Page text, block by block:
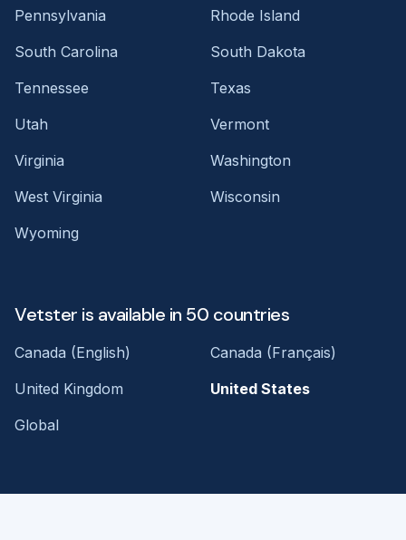
Pennsylvania
Rhode Island
South Carolina
South Dakota
Tennessee
Texas
Utah
Vermont
Virginia
Washington
West Virginia
Wisconsin
Wyoming
Vetster is available in 50 countries
Canada (English)
Canada (Français)
United Kingdom
United States
Global